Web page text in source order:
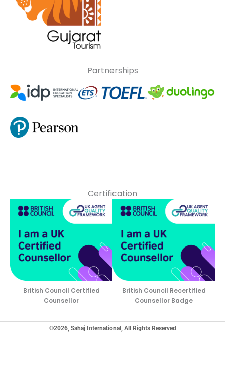
Partnerships
Certification
British Council Certified
Counsellor
British Council Recertified
Counsellor Badge
©2026, Sahaj International, All Rights Reserved